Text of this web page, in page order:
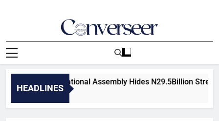
Converseer
News, Analysis And Opinions
HEADLINES
Nigeria’s National Assembly Hides N29.5Billion